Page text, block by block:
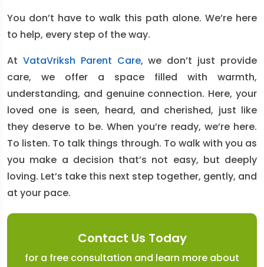
You don’t have to walk this path alone. We’re here
to help, every step of the way.
At VataVriksh Parent Care, we don’t just provide
care, we offer a space filled with warmth,
understanding, and genuine connection. Here, your
loved one is seen, heard, and cherished, just like
they deserve to be. When you’re ready, we’re here.
To listen. To talk things through. To walk with you as
you make a decision that’s not easy, but deeply
loving. Let’s take this next step together, gently, and
at your pace.
Contact Us Today
for a free consultation and learn more about